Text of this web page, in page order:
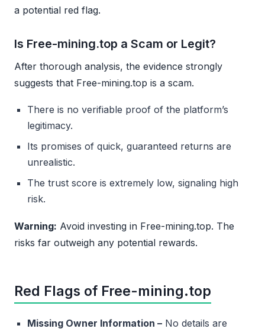
a potential red flag.
Is Free-mining.top a Scam or Legit?
After thorough analysis, the evidence strongly
suggests that Free-mining.top is a scam.
There is no verifiable proof of the platform’s
legitimacy.
Its promises of quick, guaranteed returns are
unrealistic.
The trust score is extremely low, signaling high
risk.
Warning: Avoid investing in Free-mining.top. The
risks far outweigh any potential rewards.
Red Flags of Free-mining.top
Missing Owner Information – No details are